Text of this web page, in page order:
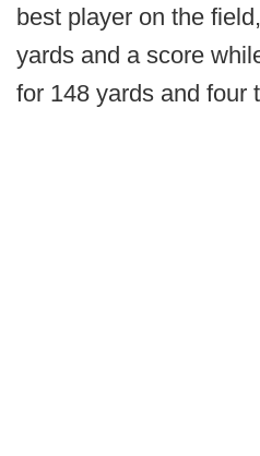
best player on the
yards and a score
for 148 yards and four